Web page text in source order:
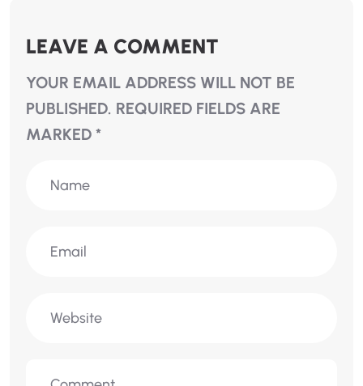
LEAVE A COMMENT
YOUR EMAIL ADDRESS WILL NOT BE
PUBLISHED. REQUIRED FIELDS ARE
MARKED *